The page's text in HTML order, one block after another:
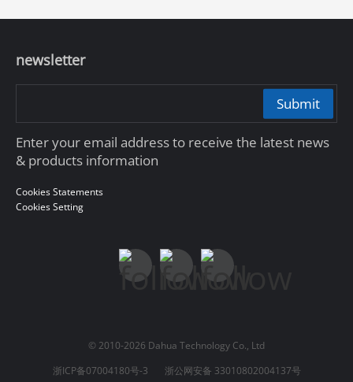
newsletter
Submit
Enter your email address to receive the latest news
& products information
Cookies Statements
Cookies Setting
© 2010-2026 Dahua Technology Co., Ltd
浙ICP备07004180号-3
浙公网安备 33010802004137号